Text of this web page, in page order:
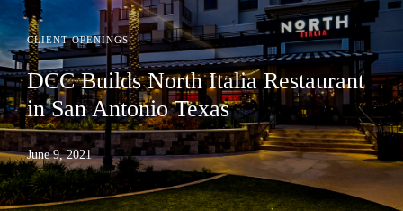
CLIENT OPENINGS
DCC Builds North Italia Restaurant
in San Antonio Texas
June 9, 2021